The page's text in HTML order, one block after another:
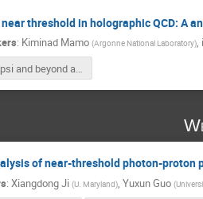
threshold in holographic QCD: A
: Kiminad Mamo (Argonne National Laboratory),
Jpsi and beyond at JLab-Mamo.pdf
of near-threshold photon-
: Xiangdong Ji (U. Maryland), Yuxun Guo (